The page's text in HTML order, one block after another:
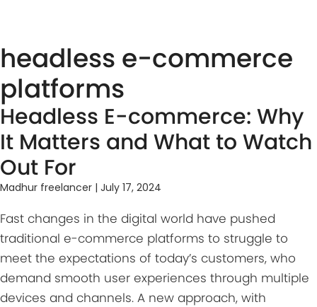
hea͏dless e-co͏͏mmerce
͏pla͏tforms
Headless E-commerce: Why
It Matters and What to Watch
Out For
Madhur freelancer | July 17, 2024
Fast changes in the digital world have pushed
traditional e-commerce platforms to struggle to
meet the expectations of today’s customers, who
demand smooth user experiences through multiple
devices and channels. A new approach, with